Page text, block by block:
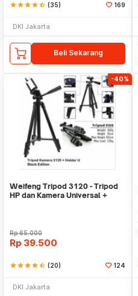
starstarstarstarstar_half (35) 169
DKI Jakarta
Beli Sekarang
-40%
Weifeng Tripod 3120 - Tripod
HP dan Kamera Universal +
Rp65.000
Rp 39.500
starstarstarstarstar_half (20) 124
DKI Jakarta